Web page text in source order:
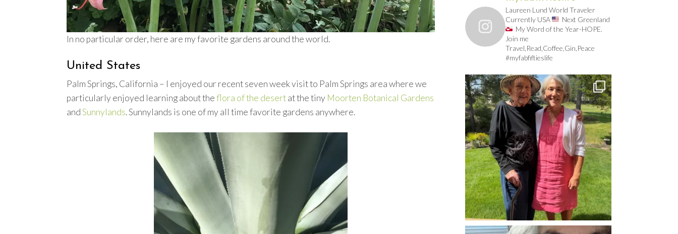
In no particular order, here are my favorite gardens around the world.
United States
Palm Springs, California – I enjoyed our recent seven week visit to Palm Springs area where we
particularly enjoyed learning about theflora of the desertat the tiny Moorten Botanical Gardens
andSunnylands. Sunnylands is one of my all time favorite gardens anywhere.
Laureen Lund World Traveler
Currently USA
Next Greenland
My Word of the Year-HOPE.
Join me
Travel,Read,Coffee,Gin,Peace
#myfabfiftieslife